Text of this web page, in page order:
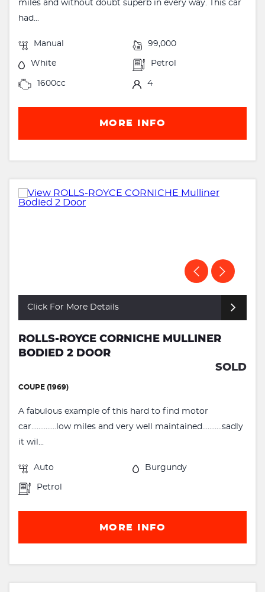
miles and without doubt superb in every way. This car
had...
Manual 99,000
White Petrol
1600cc 4
MORE INFO
Click For More Details
ROLLS-ROYCE CORNICHE MULLINER
BODIED 2 DOOR
SOLD
COUPE (1969)
A fabulous example of this hard to find motor
car..............low miles and very well maintained...........sadly
it wil...
Auto Burgundy
Petrol
MORE INFO